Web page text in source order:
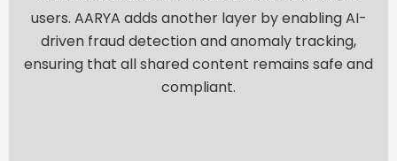
users. AARYA adds another layer by enabling AI-
driven fraud detection and anomaly tracking,
ensuring that all shared content remains safe and
compliant.